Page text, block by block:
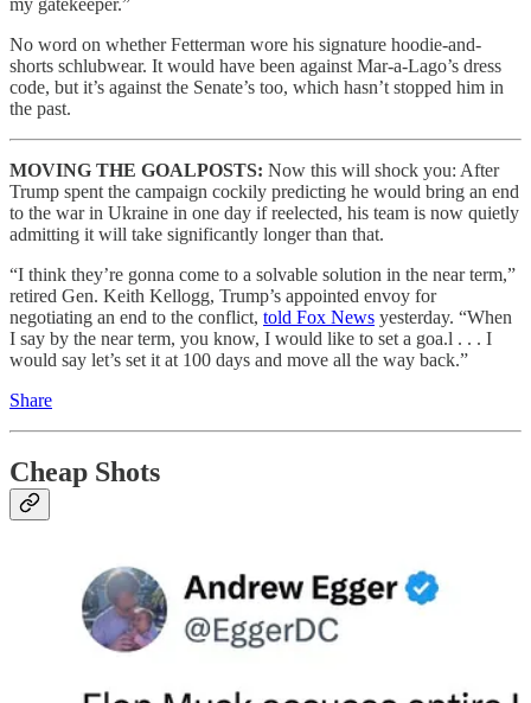
my gatekeeper.”
No word on whether Fetterman wore his signature hoodie-and-
shorts schlubwear. It would have been against Mar-a-Lago’s dress
code, but it’s against the Senate’s too, which hasn’t stopped him in
the past.
MOVING THE GOALPOSTS: Now this will shock you: After
Trump spent the campaign cockily predicting he would bring an end
to the war in Ukraine in one day if reelected, his team is now quietly
admitting it will take significantly longer than that.
“I think they’re gonna come to a solvable solution in the near term,”
retired Gen. Keith Kellogg, Trump’s appointed envoy for
negotiating an end to the conflict, told Fox News yesterday. “When
I say by the near term, you know, I would like to set a goa.l . . . I
would say let’s set it at 100 days and move all the way back.”
Share
Cheap Shots